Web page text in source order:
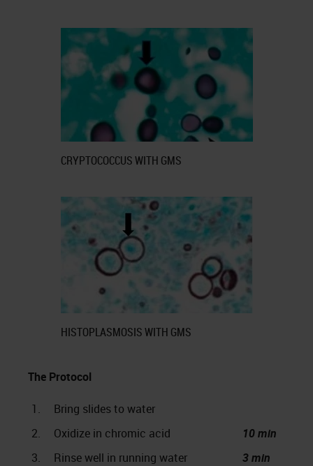
CRYPTOCOCCUS WITH GMS
HISTOPLASMOSIS WITH GMS
The Protocol
1.
Bring slides to water
2.
Oxidize in chromic acid
10 min
3.
Rinse well in running water
3 min